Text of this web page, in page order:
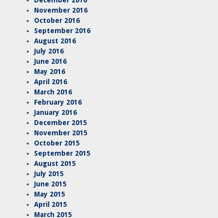
November 2016
October 2016
September 2016
August 2016
July 2016
June 2016
May 2016
April 2016
March 2016
February 2016
January 2016
December 2015
November 2015
October 2015
September 2015
August 2015
July 2015
June 2015
May 2015
April 2015
March 2015